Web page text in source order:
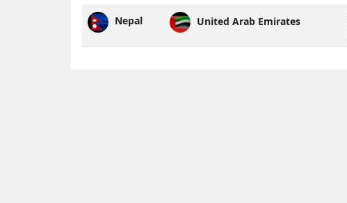
Nepal United Arab Emirates